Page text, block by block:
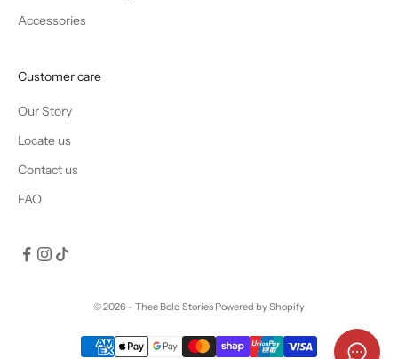
Accessories
Customer care
Our Story
Locate us
Contact us
FAQ
© 2026 - Thee Bold Stories Powered by Shopify